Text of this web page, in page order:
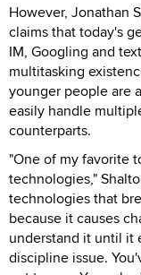
However, Jonathan
claims that today's
IM, Googling and
multitasking
younger people are
easily handle
counterparts.
"One of my favorite
technologies,"
technologies that
because it causes
understand it until it
discipline issue.